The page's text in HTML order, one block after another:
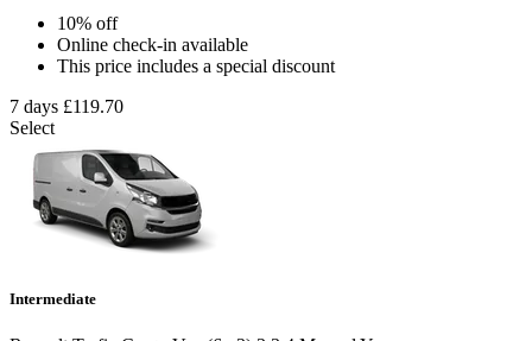
10% off
Online check-in available
This price includes a special discount
7 days £119.70
Select
Intermediate